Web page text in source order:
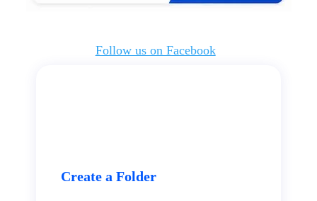
Follow us on Facebook
Create a Folder